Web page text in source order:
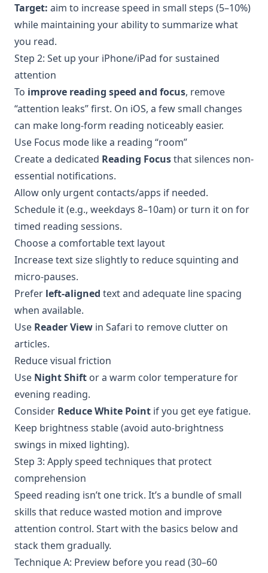
Target: aim to increase speed in small steps (5–10%)
while maintaining your ability to summarize what
you read.
Step 2: Set up your iPhone/iPad for sustained
attention
To improve reading speed and focus, remove
“attention leaks” first. On iOS, a few small changes
can make long-form reading noticeably easier.
Use Focus mode like a reading “room”
Create a dedicated Reading Focusthat silences non-
essential notifications.
Allow only urgent contacts/apps if needed.
Schedule it (e.g., weekdays 8–10am) or turn it on for
timed reading sessions.
Choose a comfortable text layout
Increase text size slightly to reduce squinting and
micro-pauses.
Prefer left-aligned text and adequate line spacing
when available.
Use Reader View in Safari to remove clutter on
articles.
Reduce visual friction
Use Night Shift or a warm color temperature for
evening reading.
Consider Reduce White Point if you get eye fatigue.
Keep brightness stable (avoid auto-brightness
swings in mixed lighting).
Step 3: Apply speed techniques that protect
comprehension
Speed reading isn’t one trick. It’s a bundle of small
skills that reduce wasted motion and improve
attention control. Start with the basics below and
stack them gradually.
Technique A: Preview before you read (30–60